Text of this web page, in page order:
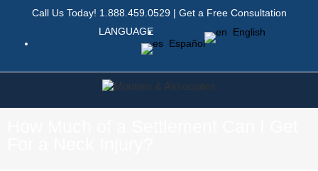
Call Us Today! 1.888.459.0529| Get a Free Consultation
LANGUAGE
English
Español